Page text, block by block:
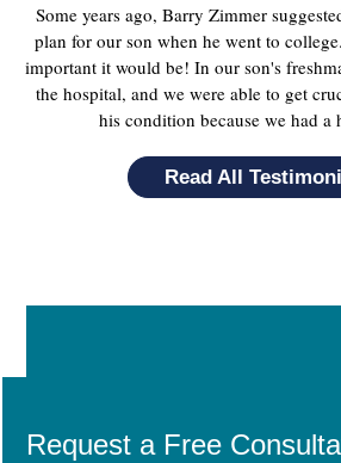
Some years ago, Barry Zimmer
plan for our son when he went to
important it would be! In our son's
the hospital, and we were able to get
his condition because we had a
Read All
Request a Free